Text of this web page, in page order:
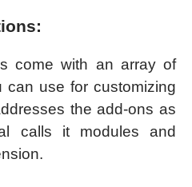
come with an array of
can use for customizing
the add-ons as
calls it modules and